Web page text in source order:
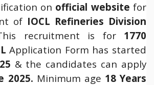
on official website for
of IOCL Refineries Division
recruitment is for 1770
Application Form has started
& the candidates can apply
2025. Minimum age 18 Years